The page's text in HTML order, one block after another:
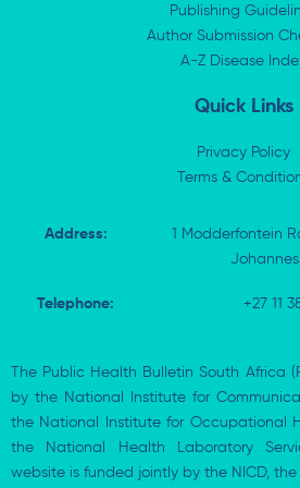
n
-
t
e
r
o
k
-
f
Publishing
Author Submission
A-Z Disease
Quick Links
Privacy Policy
Terms &
Address:
1 Modderfontein
Telephone: +27 11
The Public Health Bulletin South Africa
by the National Institute for
the National Institute for Occupational
the National Health Laboratory
website is funded jointly by the NICD,